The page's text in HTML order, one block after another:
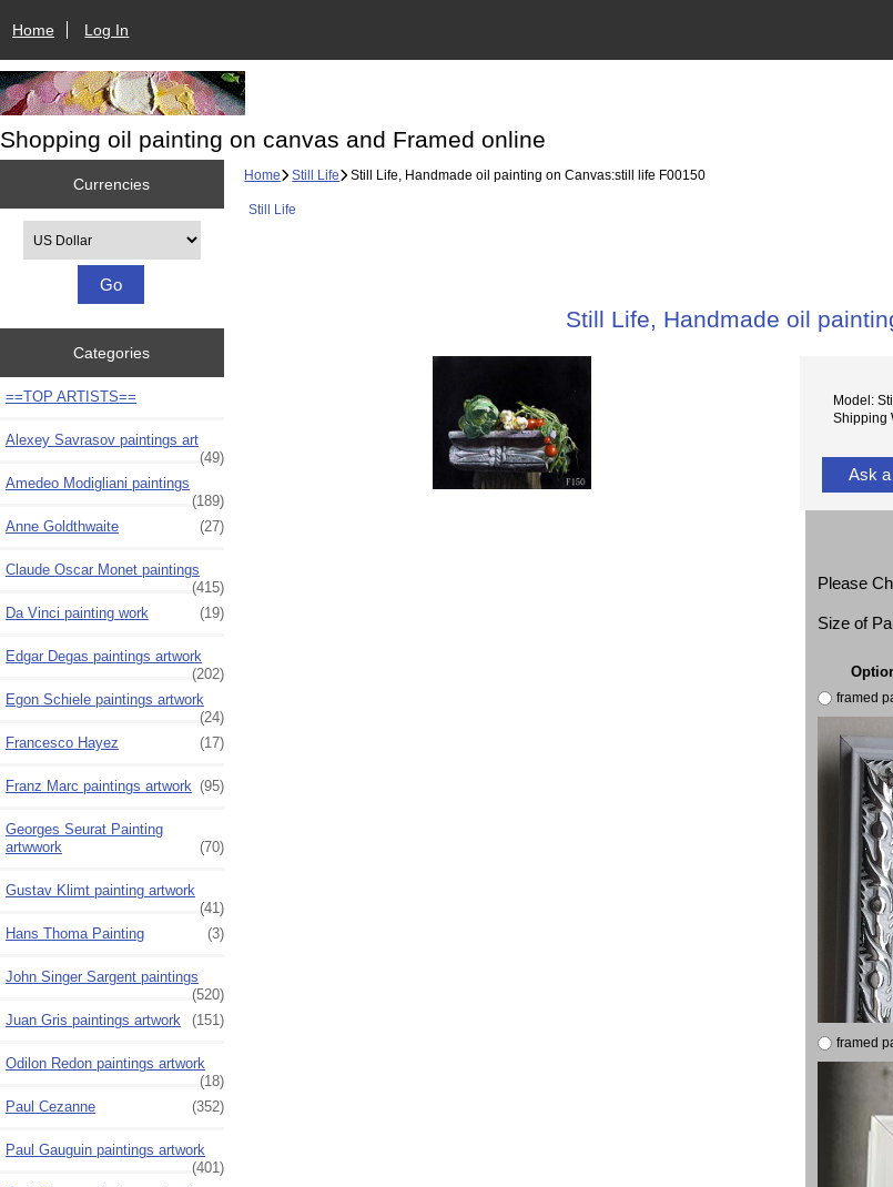
Home Log In
Shopping oil painting on canvas and Framed online
Currencies
Categories
==TOP ARTISTS==
Alexey Savrasov paintings art
(49)
Amedeo Modigliani paintings
(189)
Anne Goldthwaite
(27)
Claude Oscar Monet paintings
(415)
Da Vinci painting work
(19)
Edgar Degas paintings artwork
(202)
Egon Schiele paintings artwork
(24)
Francesco Hayez
(17)
Franz Marc paintings artwork (95)
Georges Seurat Painting
artwwork
(70)
Gustav Klimt painting artwork
(41)
Hans Thoma Painting
(3)
John Singer Sargent paintings
(520)
Juan Gris paintings artwork
(151)
Odilon Redon paintings artwork
(18)
Paul Cezanne
(352)
Paul Gauguin paintings artwork
(401)
Home Still Life Still Life, Handmade oil painting on Canvas:still life F00150
Still Life
Still Life, Handmade oil
Model:
Shipping
Ask
Please
Size of
framed
framed